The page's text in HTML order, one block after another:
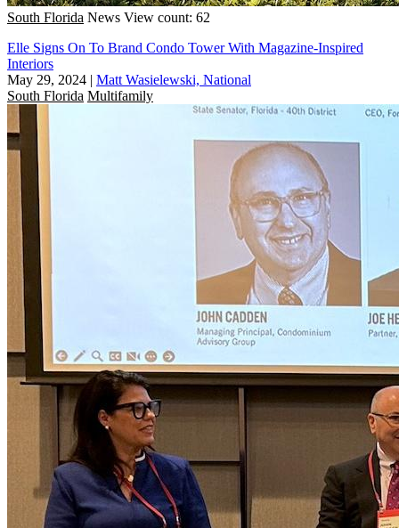
South Florida News View count: 62
Elle Signs On To Brand Condo Tower With Magazine-Inspired
Interiors
May 29, 2024 | Matt Wasielewski, National
South Florida Multifamily